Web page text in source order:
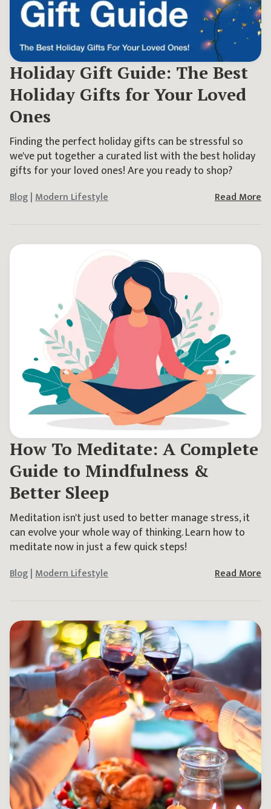
Holiday Gift Guide: The Best
Holiday Gifts for Your Loved
Ones
Finding the perfect holiday gifts can be stressful so
we've put together a curated list with the best holiday
gifts for your loved ones! Are you ready to shop?
Blog|Modern Lifestyle Read More
How To Meditate: A Complete
Guide to Mindfulness &
Better Sleep
Meditation isn't just used to better manage stress, it
can evolve your whole way of thinking. Learn how to
meditate now in just a few quick steps!
Blog|Modern Lifestyle Read More